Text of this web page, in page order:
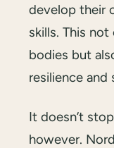
develop their
skills. This
bodies but
resilience
It doesn’t
however.